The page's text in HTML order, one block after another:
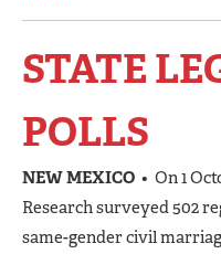
STATE
POLLS
NEW MEXICO • On 1
Research surveyed 502
same-gender civil